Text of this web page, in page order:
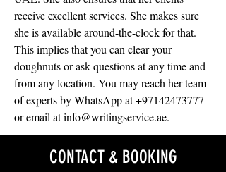
receive excellent services. She makes sure
she is available around-the-clock for that.
This implies that you can clear your
doughnuts or ask questions at any time and
from any location. You may reach her team
of experts by WhatsApp at +97142473777
or email at info@writingservice.ae.
CONTACT & BOOKING